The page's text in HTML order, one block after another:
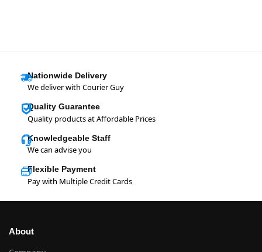
Nationwide Delivery
We deliver with Courier Guy
Quality Guarantee
Quality products at Affordable Prices
Knowledgeable Staff
We can advise you
Flexible Payment
Pay with Multiple Credit Cards
About